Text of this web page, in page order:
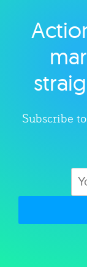
Subscribe